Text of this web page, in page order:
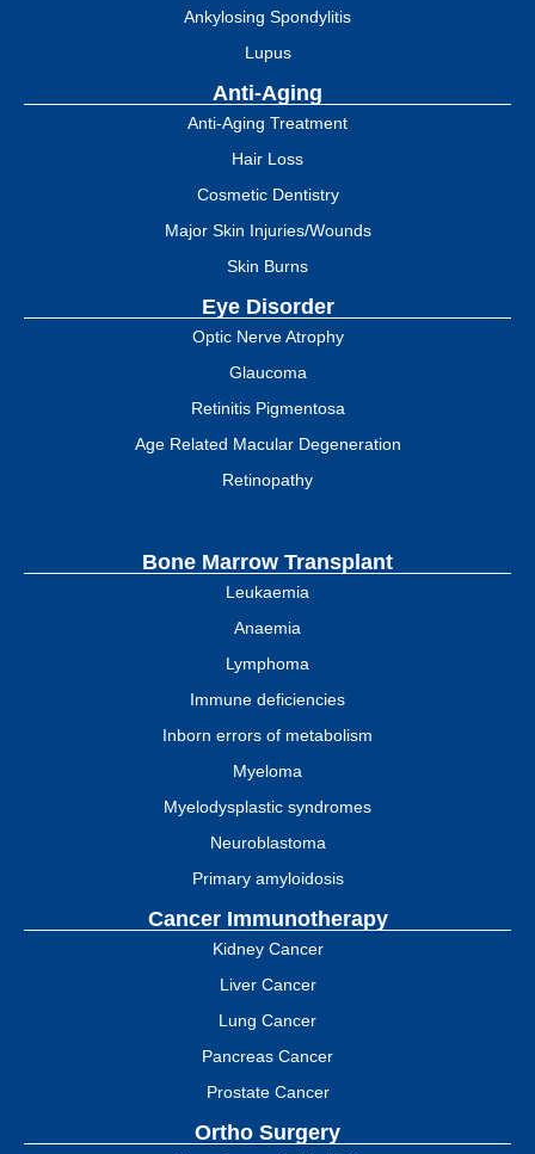
Ankylosing Spondylitis
Lupus
Anti-Aging
Anti-Aging Treatment
Hair Loss
Cosmetic Dentistry
Major Skin Injuries/Wounds
Skin Burns
Eye Disorder
Optic Nerve Atrophy
Glaucoma
Retinitis Pigmentosa
Age Related Macular Degeneration
Retinopathy
Bone Marrow Transplant
Leukaemia
Anaemia
Lymphoma
Immune deficiencies
Inborn errors of metabolism
Myeloma
Myelodysplastic syndromes
Neuroblastoma
Primary amyloidosis
Cancer Immunotherapy
Kidney Cancer
Liver Cancer
Lung Cancer
Pancreas Cancer
Prostate Cancer
Ortho Surgery